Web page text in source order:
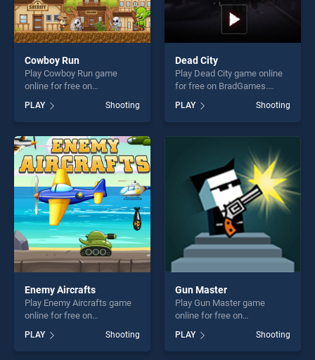
Cowboy Run
Play Cowboy Run game
online for free on
stands out as one of our top
skill games, offering endless
entertainment, is perfect for
players seeking fun and
challenge....
PLAY Shooting
Dead City
Play Dead City game online
for free on BradGames.
Dead City stands out as one
of our top skill games,
offering endless
players seeking fun and
PLAY Shooting
Enemy Aircrafts
Play Enemy Aircrafts game
online for free on
BradGames. Enemy Aircrafts
stands out as one of our top
skill games, offering endless
PLAY Shooting
Gun Master
Play Gun Master game
online for free on
stands out as one of our top
skill games, offering endless
PLAY Shooting